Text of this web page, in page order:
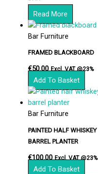
Read More
Bar Furniture
FRAMED BLACKBOARD
€50.00 Excl. VAT @23%
Add To Basket
Bar Furniture
PAINTED HALF WHISKEY
BARREL PLANTER
€100.00 Excl. VAT @23%
Add To Basket